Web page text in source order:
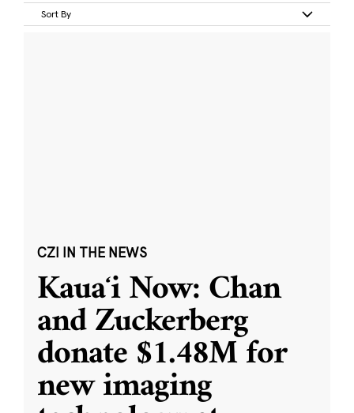
Sort By
CZI IN THE NEWS
Kauaʻi Now: Chan
and Zuckerberg
donate $1.48M for
new imaging